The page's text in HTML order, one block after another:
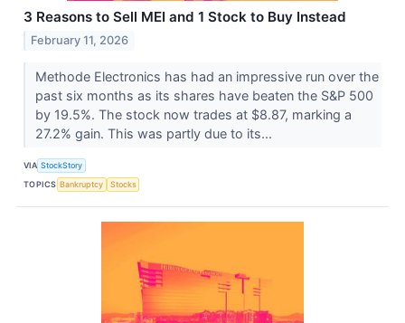
3 Reasons to Sell MEI and 1 Stock to Buy Instead
February 11, 2026
Methode Electronics has had an impressive run over the
past six months as its shares have beaten the S&P 500
by 19.5%. The stock now trades at $8.87, marking a
27.2% gain. This was partly due to its...
VIA StockStory
TOPICS Bankruptcy Stocks